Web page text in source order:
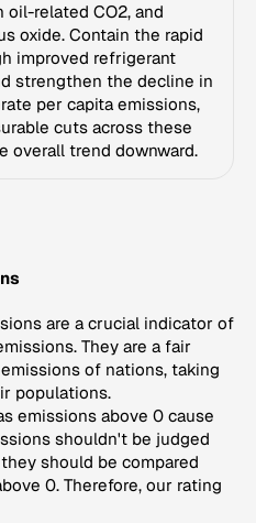
related CO2, and
oxide. Contain the rapid
improved refrigerant
strengthen the decline in
per capita emissions,
cuts across these
overall trend downward.
are a crucial indicator of
They are a fair
of nations, taking
populations.
emissions above 0 cause
shouldn't be judged
should be compared
0. Therefore, our rating